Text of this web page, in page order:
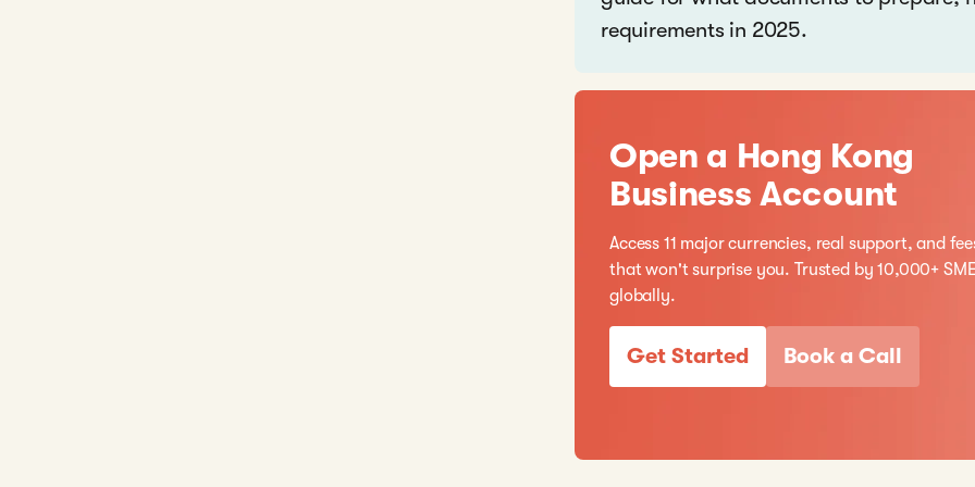
requirements in 2025.
Open a Hong Kong
Business Account
Access 11 major currencies, real support, and
that won't surprise you. Trusted by 10,000+
globally.
Get Started Book a Call